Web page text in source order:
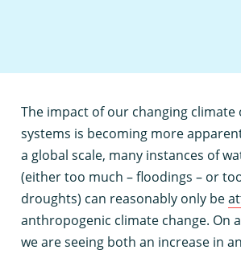
The impact of our changing
systems is becoming more
a global scale, many instances of
(either too much – floodings – or
droughts) can reasonably only be
anthropogenic climate change. On
we are seeing both an increase in